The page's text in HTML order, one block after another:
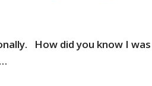
How did you know I